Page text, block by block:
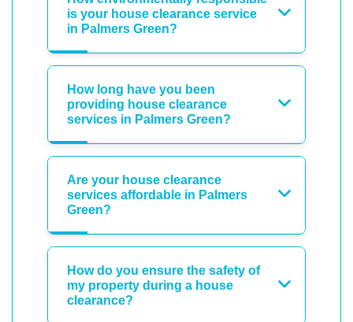
is your house clearance service
in Palmers Green?
How long have you been
providing house clearance
services in Palmers Green?
Are your house clearance
services affordable in Palmers
Green?
How do you ensure the safety of
my property during a house
clearance?